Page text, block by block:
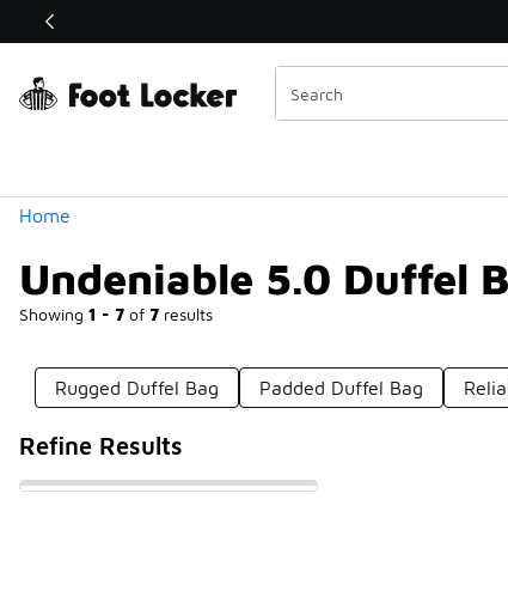
Off Sale Extended🔥
Home
Undeniable 5.0 Duffel
Showing 1 - 7 of 7 results
Similar
Categories
Rugged Duffel Bag Padded Duffel Bag
Refine Results